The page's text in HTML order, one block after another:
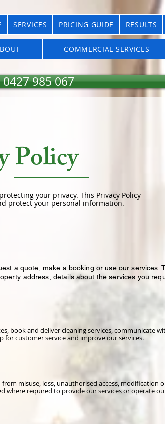
SERVICES PRICING GUIDE RESULTS
COMMERCIAL SERVICES
0427 985 067
Policy
your privacy. This Privacy Policy
protect your personal information.
a quote, make a booking or use our services.
address, details about the services you
book and deliver cleaning services, communicate
for customer service and improve our services.
misuse, loss, unauthorised access, modification
where required to provide our services or operate